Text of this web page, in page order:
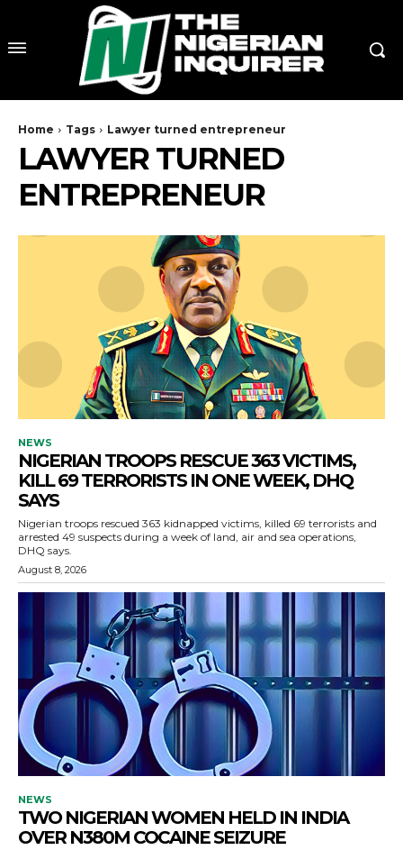
Home Tags Lawyer turned entrepreneur
LAWYER TURNED
ENTREPRENEUR
NEWS
NIGERIAN TROOPS RESCUE 363 VICTIMS,
KILL 69 TERRORISTS IN ONE WEEK, DHQ
SAYS
Nigerian troops rescued 363 kidnapped victims, killed 69 terrorists and
arrested 49 suspects during a week of land, air and sea operations,
DHQ says.
August 8, 2026
NEWS
TWO NIGERIAN WOMEN HELD IN INDIA
OVER N380M COCAINE SEIZURE